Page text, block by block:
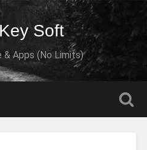
Soft
Apps (No Limits)